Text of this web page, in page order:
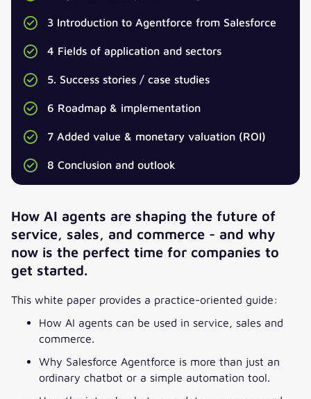
3 Introduction to Agentforce from Salesforce
4 Fields of application and sectors
5. Success stories / case studies
6 Roadmap & implementation
7 Added value & monetary valuation (ROI)
8 Conclusion and outlook
How AI agents are shaping the future of
service, sales, and commerce - and why
now is the perfect time for companies to
get started.
This white paper provides a practice-oriented guide:
How AI agents can be used in service, sales and
commerce.
Why Salesforce Agentforce is more than just an
ordinary chatbot or a simple automation tool.
Download our whitepaper now!
SALUTATION*
TITLE
*
LAST NAME*
*
PHONE NUMBER*